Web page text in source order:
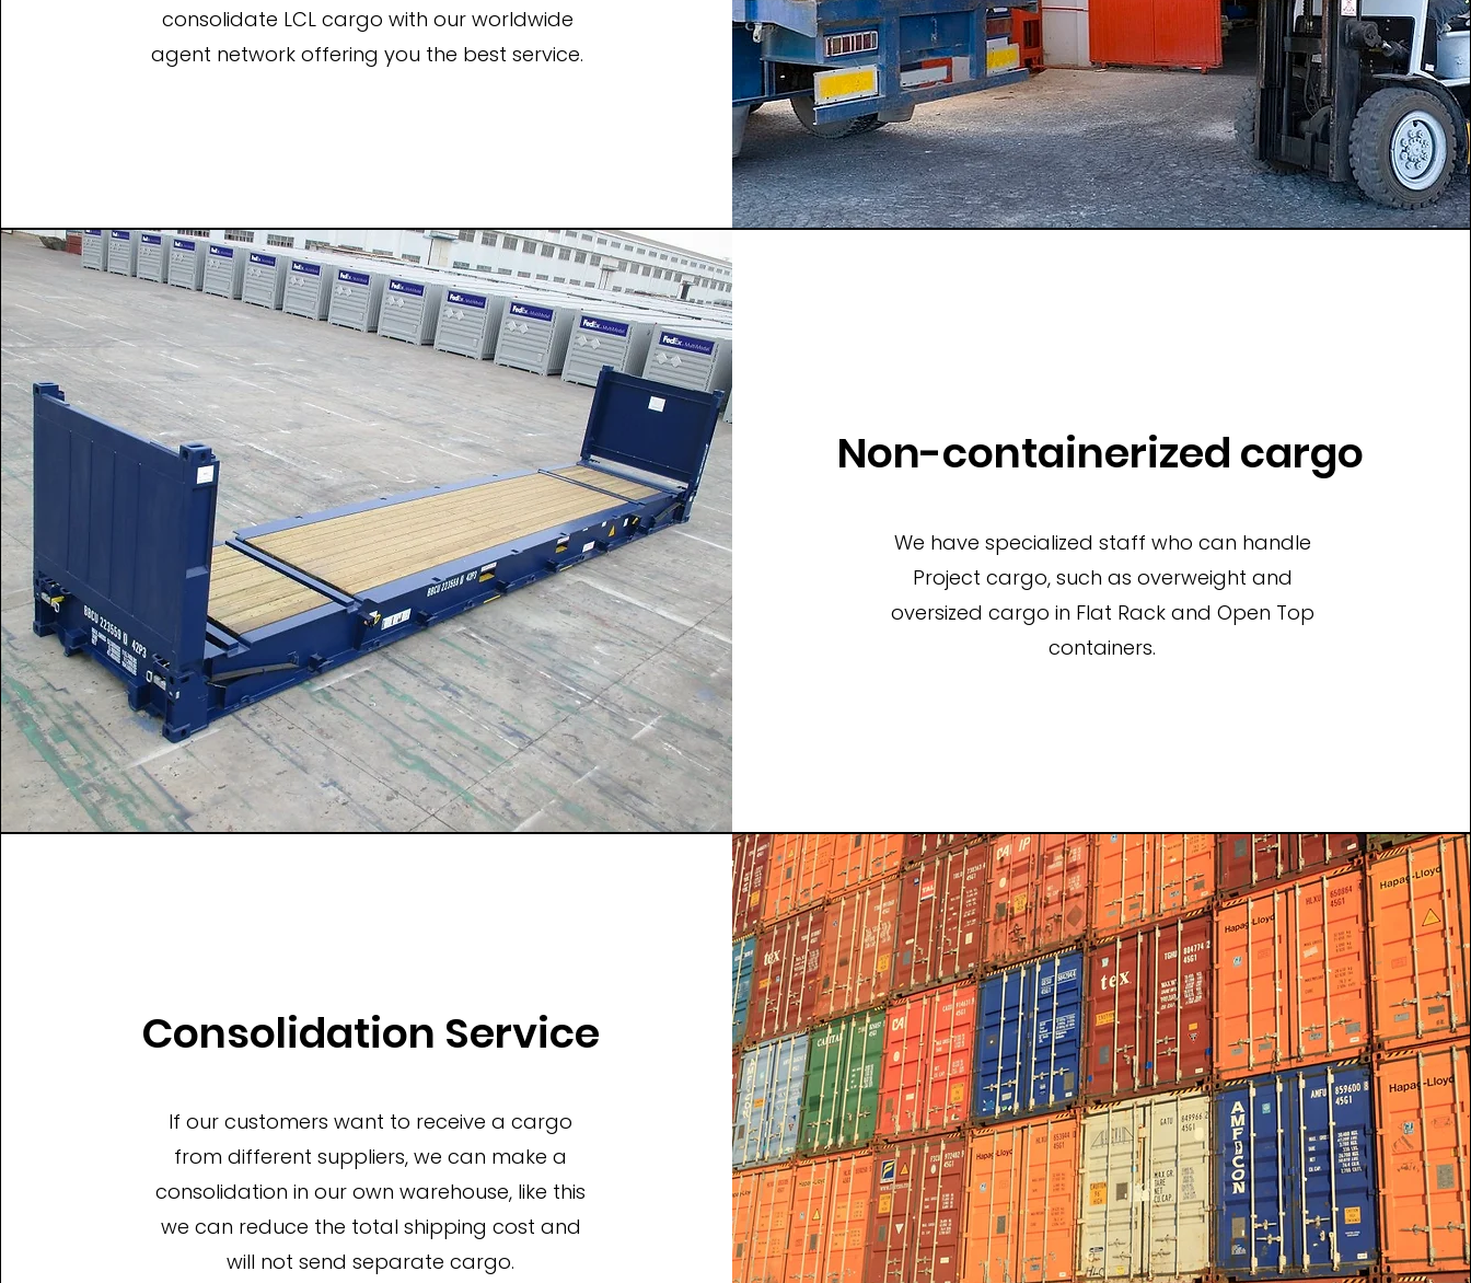
consolidate LCL cargo with our worldwide
agent network offering you the best service.
Non-containerized cargo
We have specialized staff who can handle
Project cargo, such as overweight and
oversized cargo in Flat Rack and Open Top
containers.
Consolidation Service
If our customers want to receive a cargo
from different suppliers, we can make a
consolidation in our own warehouse, like this
we can reduce the total shipping cost and
will not send separate cargo.